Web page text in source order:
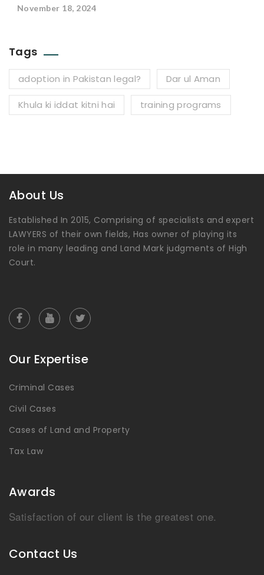
November 18, 2024
Tags
adoption in Pakistan legal? Dar ul Aman
Khula ki iddat kitni hai training programs
About Us
Established In 2015, Comprising of specialists and expert
LAWYERS of their own fields, Has owner of playing its
role in many leading and Land Mark judgments of High
Court.
Our Expertise
Criminal Cases
Civil Cases
Cases of Land and Property
Tax Law
Awards
Satisfaction of our client is the greatest one.
Contact Us